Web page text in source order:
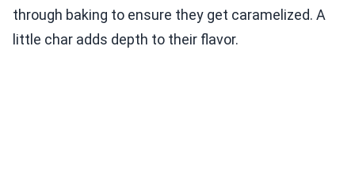
through baking to ensure they get caramelized. A
little char adds depth to their flavor.